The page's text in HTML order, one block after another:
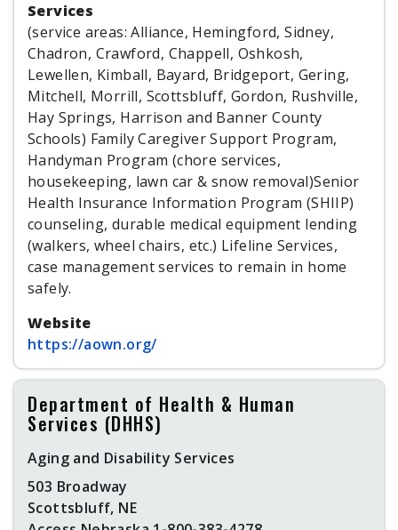
Services
(service areas: Alliance, Hemingford, Sidney,
Chadron, Crawford, Chappell, Oshkosh,
Lewellen, Kimball, Bayard, Bridgeport, Gering,
Mitchell, Morrill, Scottsbluff, Gordon, Rushville,
Hay Springs, Harrison and Banner County
Schools) Family Caregiver Support Program,
Handyman Program (chore services,
housekeeping, lawn car & snow removal)Senior
Health Insurance Information Program (SHIIP)
counseling, durable medical equipment lending
(walkers, wheel chairs, etc.) Lifeline Services,
case management services to remain in home
safely.
Website
https://aown.org/
Department of Health & Human
Services (DHHS)
Aging and Disability Services
503 Broadway
Scottsbluff, NE